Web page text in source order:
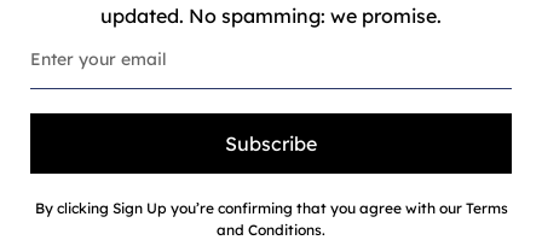
updated. No spamming: we promise.
Subscribe
By clicking Sign Up you’re confirming that you agree with our Terms
and Conditions.